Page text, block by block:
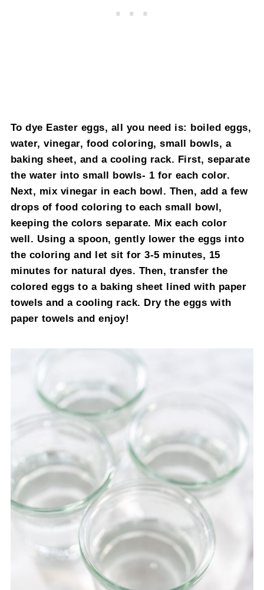
To dye Easter eggs, all you need is: boiled eggs,
water, vinegar, food coloring, small bowls, a
baking sheet, and a cooling rack. First, separate
the water into small bowls- 1 for each color.
Next, mix vinegar in each bowl. Then, add a few
drops of food coloring to each small bowl,
keeping the colors separate. Mix each color
well. Using a spoon, gently lower the eggs into
the coloring and let sit for 3-5 minutes, 15
minutes for natural dyes. Then, transfer the
colored eggs to a baking sheet lined with paper
towels and a cooling rack. Dry the eggs with
paper towels and enjoy!